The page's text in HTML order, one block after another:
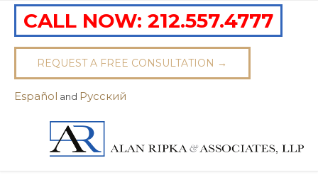
CALL NOW: 212.557.4777
REQUEST A FREE CONSULTATION →
Español and Pусский